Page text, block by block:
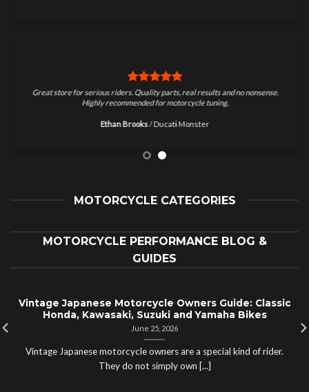
Great store for serious riders. Quality parts, real results and no nonsense.
Highly recommended for motorcycle tuning.
Ethan Brooks /Ducati Monster
MOTORCYCLE CATEGORIES
MOTORCYCLE PERFORMANCE BLOG &
GUIDES
Vintage Japanese Motorcycle Owners Guide: Classic
Honda, Kawasaki, Suzuki and Yamaha Bikes
June 25, 2026
Vintage Japanese motorcycle owners are a special kind of rider.
They do not simply own [...]